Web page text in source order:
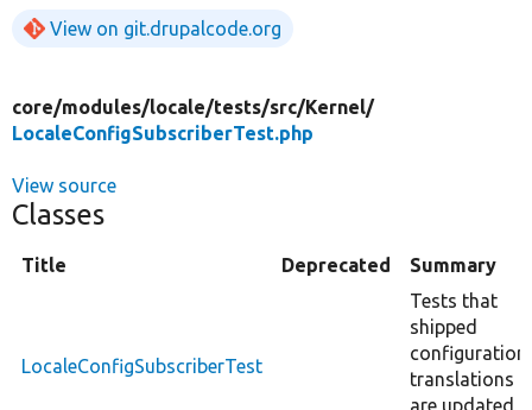
View on git.drupalcode.org
core/modules/locale/tests/src/Kernel/
LocaleConfigSubscriberTest.php
View source
Classes
Title Deprecated Summary
LocaleConfigSubscriberTest
Tests that
shipped
configuration
translations
are updated